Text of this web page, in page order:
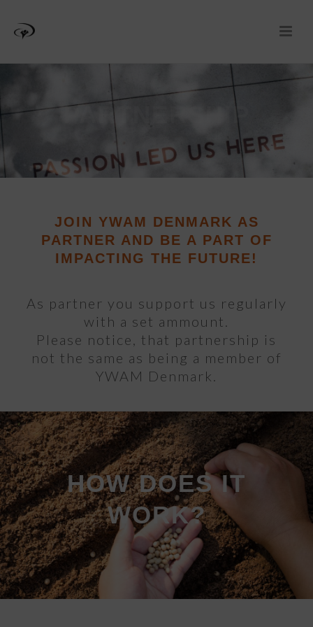
PARTNERSHIP
JOIN YWAM DENMARK AS
PARTNER AND BE A PART OF
IMPACTING THE FUTURE!
As partner you support us regularly
with a set ammount.
Please notice, that partnership is
not the same as being a member of
YWAM Denmark.
HOW DOES IT
WORK?